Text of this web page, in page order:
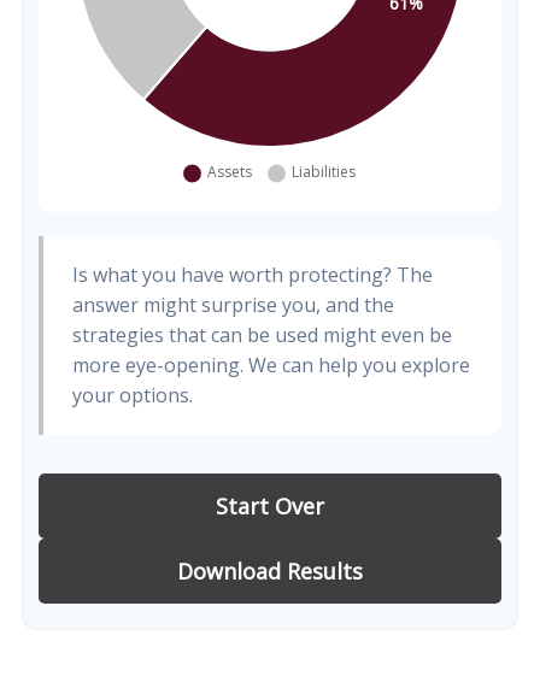
Is what you have worth protecting? The
answer might surprise you, and the
strategies that can be used might even be
more eye-opening. We can help you explore
your options.
Start Over
Download Results